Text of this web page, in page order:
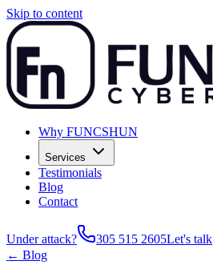
Skip to content
Why FUNCSHUN
Services
Testimonials
Blog
Contact
Under attack? 305 515 2605Let's talk
← Blog